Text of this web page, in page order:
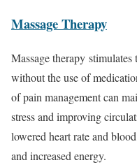
Massage Therapy
Massage therapy
without the use of
of pain management can
stress and improving
lowered heart rate and
and increased energy.